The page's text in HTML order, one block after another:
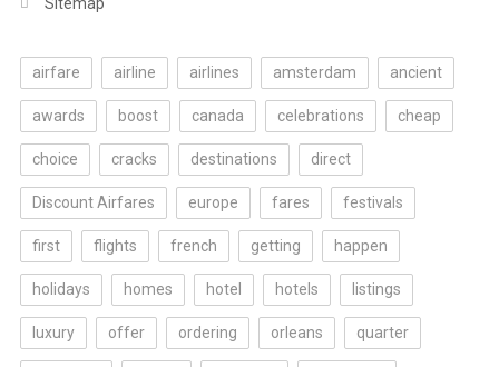
airfare airline airlines amsterdam ancient
awards boost canada celebrations cheap
choice cracks destinations direct
Discount Airfares europe fares festivals
first flights french getting happen
holidays homes hotel hotels listings
luxury offer ordering orleans quarter